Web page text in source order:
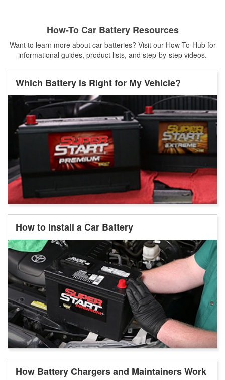
How-To Car Battery Resources
Want to learn more about car batteries? Visit our How-To-Hub for
informational guides, product lists, and step-by-step videos.
Which Battery is Right for My Vehicle?
How to Install a Car Battery
How Battery Chargers and Maintainers Work